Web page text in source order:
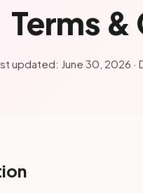
Terms
updated: June 30, 2026